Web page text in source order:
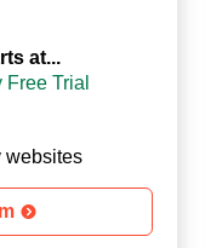
at...
Free Trial
websites